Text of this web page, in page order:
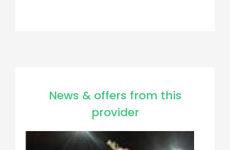
News & offers from this
provider